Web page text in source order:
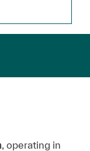
, operating in